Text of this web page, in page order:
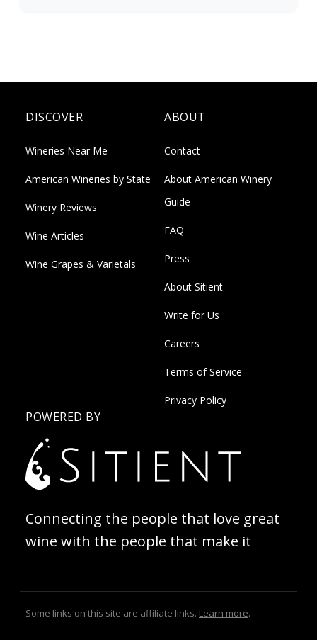
DISCOVER
Wineries Near Me
American Wineries by State
Winery Reviews
Wine Articles
Wine Grapes & Varietals
ABOUT
Contact
About American Winery
Guide
FAQ
Press
About Sitient
Write for Us
Careers
Terms of Service
Privacy Policy
POWERED BY
Connecting the people that love great
wine with the people that make it
Some links on this site are affiliate links. Learn more.